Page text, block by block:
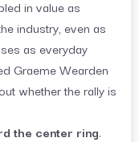
in value as
industry, even as
as everyday
Graeme Wearden
whether the rally is
the center ring.